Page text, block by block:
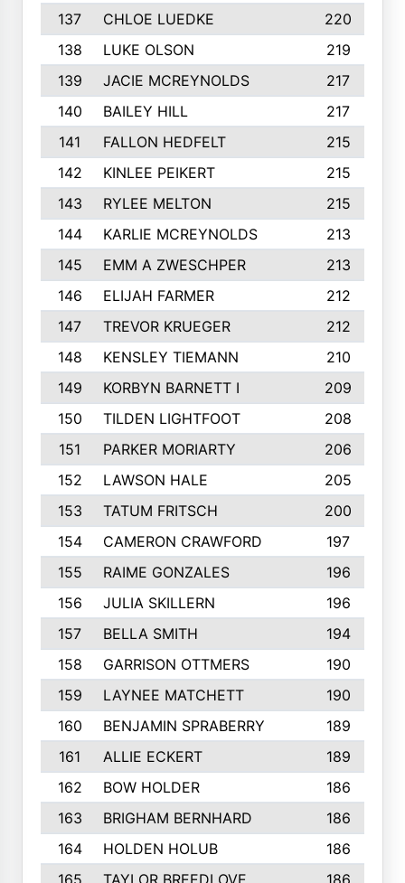
137
CHLOE LUEDKE
220
138
LUKE OLSON
219
139
JACIE MCREYNOLDS
217
140
BAILEY HILL
217
141
FALLON HEDFELT
215
142
KINLEE PEIKERT
215
143
RYLEE MELTON
215
144
KARLIE MCREYNOLDS
213
145
EMM A ZWESCHPER
213
146
ELIJAH FARMER
212
147
TREVOR KRUEGER
212
148
KENSLEY TIEMANN
210
149
KORBYN BARNETT I
209
150
TILDEN LIGHTFOOT
208
151
PARKER MORIARTY
206
152
LAWSON HALE
205
153
TATUM FRITSCH
200
154
CAMERON CRAWFORD
197
155
RAIME GONZALES
196
156
JULIA SKILLERN
196
157
BELLA SMITH
194
158
GARRISON OTTMERS
190
159
LAYNEE MATCHETT
190
160
BENJAMIN SPRABERRY
189
161
ALLIE ECKERT
189
162
BOW HOLDER
186
163
BRIGHAM BERNHARD
186
164
HOLDEN HOLUB
186
165
TAYLOR BREEDLOVE
186